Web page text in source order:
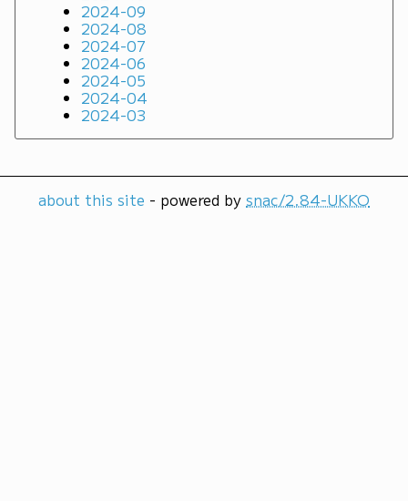
2024-09
2024-08
2024-07
2024-06
2024-05
2024-04
2024-03
about this site - powered by snac/2.84-UKKO